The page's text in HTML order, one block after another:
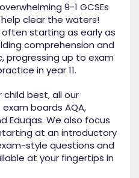
9-1 GCSEs
clear the waters!
starting as early as
comprehension and
progressing up to exam
in year 11.
child best, all our
boards AQA,
Eduqas. We also focus
at an introductory
style questions and
at your fingertips in